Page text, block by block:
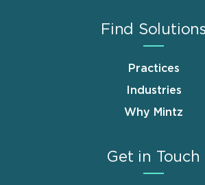
Find Solutions
Practices
Industries
Why Mintz
Get in Touch